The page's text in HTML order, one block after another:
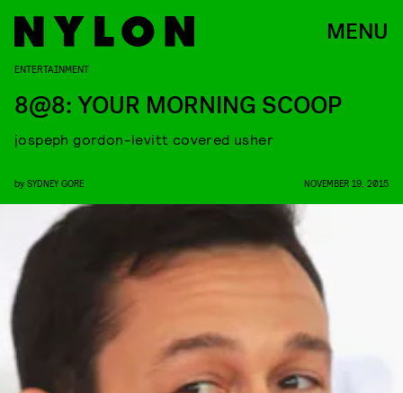
MENU
ENTERTAINMENT
8@8: YOUR MORNING SCOOP
jospeph gordon-levitt covered usher
by SYDNEY GORE NOVEMBER 19, 2015